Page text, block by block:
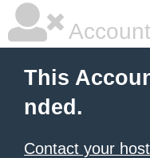
This
nded.
Contact your